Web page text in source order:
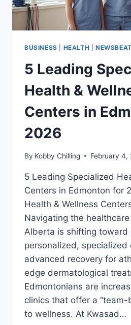
BUSINESS HEALTH NEWSBEAT
5 Leading
Health &
Centers in
2026
By Kobby Chilling February 4,
5 Leading Specialized
Centers in Edmonton for
Health & Wellness
Navigating the
Alberta is shifting toward
personalized, specialized
advanced recovery for
edge dermatological
Edmontonians are
clinics that offer a “team-
to wellness. At Kwasad…